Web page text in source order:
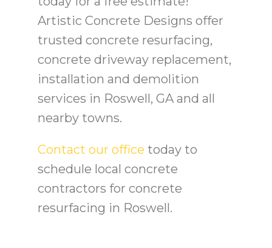
Artistic Concrete Designs offer
trusted concrete resurfacing,
concrete driveway replacement,
installation and demolition
services in Roswell, GA and all
nearby towns.
Contact our office today to
schedule local concrete
contractors for concrete
resurfacing in Roswell.